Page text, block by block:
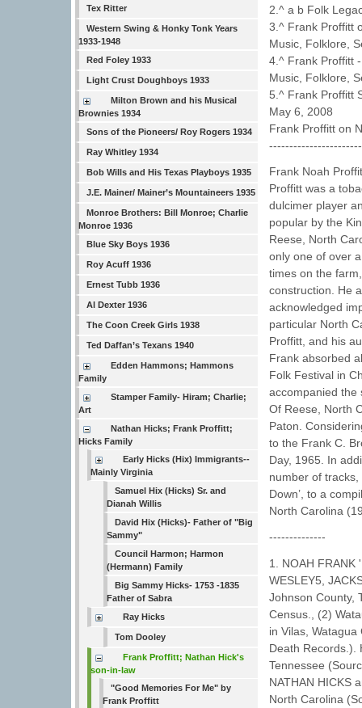
Tex Ritter
Western Swing & Honky Tonk Years
1933-1948
Red Foley 1933
Light Crust Doughboys 1933
Milton Brown and his Musical
Brownies 1934
Sons of the Pioneers/ Roy Rogers 1934
Ray Whitley 1934
Bob Wills and His Texas Playboys 1935
J.E. Mainer/ Mainer’s Mountaineers 1935
Monroe Brothers: Bill Monroe; Charlie
Monroe 1936
Blue Sky Boys 1936
Roy Acuff 1936
Ernest Tubb 1936
Al Dexter 1936
The Coon Creek Girls 1938
Ted Daffan’s Texans 1940
Edden Hammons; Hammons
Family
Stamper Family- Hiram; Charlie;
Art
Nathan Hicks; Frank Proffitt;
Hicks Family
Early Hicks (Hix) Immigrants--
Mainly Virginia
Samuel Hix (Hicks) Sr. and
Dianah Willis
David Hix (Hicks)- Father of "Big
Sammy"
Council Harmon; Harmon
(Hermann) Family
Big Sammy Hicks- 1753 -1835
Father of Sabra
Ray Hicks
Tom Dooley
Frank Proffitt; Nathan Hick's
son-in-law
"Good Memories For Me" by
Frank Proffitt
2.^ a b Folk
3.^ Frank Proffitt
Music, Folklore,
4.^ Frank Proffitt
Music, Folklore,
5.^ Frank Proffitt
May 6, 2008
Frank Proffitt on
Frank Noah
Proffitt was a
dulcimer player
popular by the
Reese, North
only one of over
times on the
construction. He
acknowledged
particular North
Proffitt, and his
Frank absorbed
Folk Festival in
accompanied the
Of Reese, North
Paton.
to the Frank C.
Day, 1965. In
number of tracks,
Down’, to a
North Carolina
--------------
1. NOAH FRANK
WESLEY5,
Johnson County,
Census., (2)
in Vilas,
Death Records.).
Tennessee
NATHAN HICKS
North Carolina